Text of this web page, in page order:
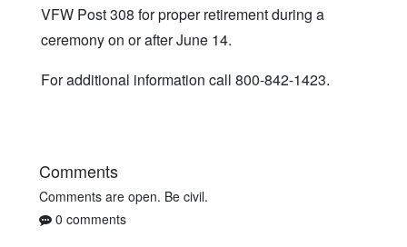
VFW Post 308 for proper retirement during a
ceremony on or after June 14.
For additional information call 800-842-1423.
Comments
Comments are open. Be civil.
0 comments